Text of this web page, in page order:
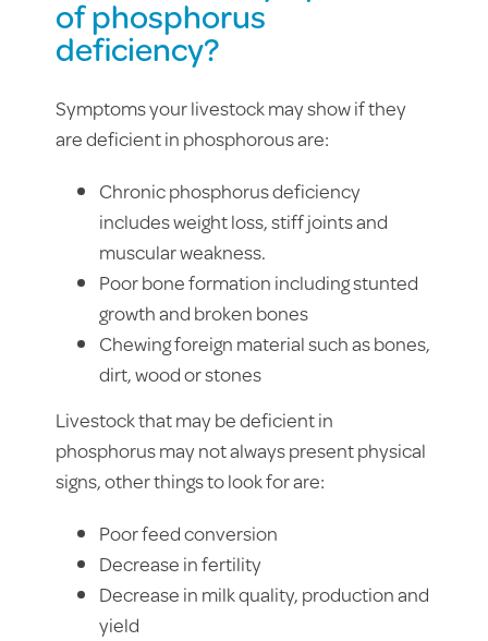
of phosphorus
deficiency?
Symptoms your livestock may show if they
are deficient in phosphorous are:
Chronic phosphorus deficiency
includes weight loss, stiff joints and
muscular weakness.
Poor bone formation including stunted
growth and broken bones
Chewing foreign material such as bones,
dirt, wood or stones
Livestock that may be deficient in
phosphorus may not always present physical
signs, other things to look for are:
Poor feed conversion
Decrease in fertility
Decrease in milk quality, production and
yield